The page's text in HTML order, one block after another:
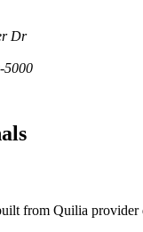
Dr
5000
from Quilia provider